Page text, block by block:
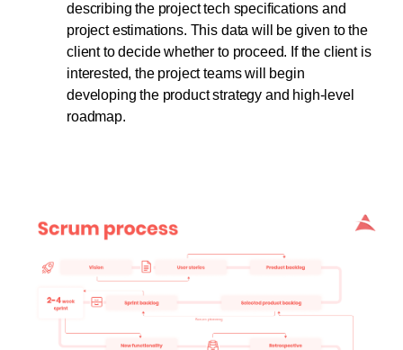
describing the project tech specifications and
project estimations. This data will be given to the
client to decide whether to proceed. If the client is
interested, the project teams will begin
developing the product strategy and high-level
roadmap.